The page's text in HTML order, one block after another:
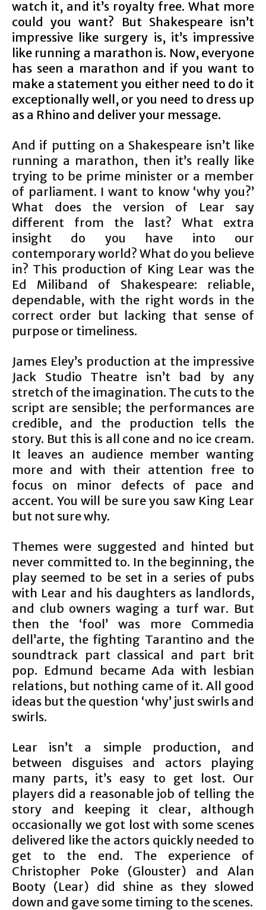
watch it, and it’s royalty free. What more
could you want? But Shakespeare isn’t
impressive like surgery is, it’s impressive
like running a marathon is. Now, everyone
has seen a marathon and if you want to
make a statement you either need to do it
exceptionally well, or you need to dress up
as a Rhino and deliver your message.
And if putting on a Shakespeare isn’t like
running a marathon, then it’s really like
trying to be prime minister or a member
of parliament. I want to know ‘why you?’
What does the version of Lear say
different from the last? What extra
insight do you have into our
contemporary world? What do you believe
in? This production of King Lear was the
Ed Miliband of Shakespeare: reliable,
dependable, with the right words in the
correct order but lacking that sense of
purpose or timeliness.
James Eley’s production at the impressive
Jack Studio Theatre isn’t bad by any
stretch of the imagination. The cuts to the
script are sensible; the performances are
credible, and the production tells the
story. But this is all cone and no ice cream.
It leaves an audience member wanting
more and with their attention free to
focus on minor defects of pace and
accent. You will be sure you saw King Lear
but not sure why.
Themes were suggested and hinted but
never committed to. In the beginning, the
play seemed to be set in a series of pubs
with Lear and his daughters as landlords,
and club owners waging a turf war. But
then the ‘fool’ was more Commedia
dell’arte, the fighting Tarantino and the
soundtrack part classical and part brit
pop. Edmund became Ada with lesbian
relations, but nothing came of it. All good
ideas but the question ‘why’ just swirls and
swirls.
Lear isn’t a simple production, and
between disguises and actors playing
many parts, it’s easy to get lost. Our
players did a reasonable job of telling the
story and keeping it clear, although
occasionally we got lost with some scenes
delivered like the actors quickly needed to
get to the end. The experience of
Christopher Poke (Glouster) and Alan
Booty (Lear) did shine as they slowed
down and gave some timing to the scenes.